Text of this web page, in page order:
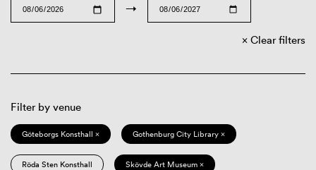
→
Clear filters
Filter by venue
Göteborgs Konsthall × Gothenburg City Library ×
Röda Sten Konsthall Skövde Art Museum ×